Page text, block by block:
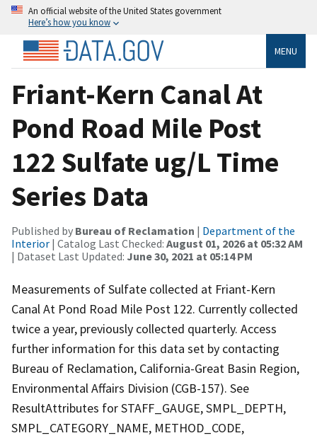
An official website of the United States government
Here’s how you know
MENU
Friant-Kern Canal At
Pond Road Mile Post
122 Sulfate ug/L Time
Series Data
Published by Bureau of Reclamation | Department of the
Interior | Catalog Last Checked: August 01, 2026 at 05:32 AM
| Dataset Last Updated: June 30, 2021 at 05:14 PM
Measurements of Sulfate collected at Friant-Kern
Canal At Pond Road Mile Post 122. Currently collected
twice a year, previously collected quarterly. Access
further information for this data set by contacting
Bureau of Reclamation, California-Great Basin Region,
Environmental Affairs Division (CGB-157). See
ResultAttributes for STAFF_GAUGE, SMPL_DEPTH,
SMPL_CATEGORY_NAME, METHOD_CODE,